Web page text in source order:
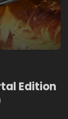
Edition